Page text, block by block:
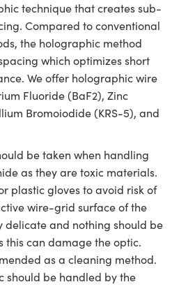
technique that creates sub-
Compared to conventional
the holographic method
which optimizes short
We offer holographic wire
Fluoride (BaF2), Zinc
Bromoiodide (KRS-5), and
be taken when handling
as they are toxic materials.
plastic gloves to avoid risk of
wire-grid surface of the
delicate and nothing should be
this can damage the optic.
as a cleaning method.
should be handled by the